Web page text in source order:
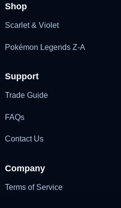
Shop
Scarlet & Violet
Pokémon Legends Z-A
Support
Trade Guide
FAQs
Contact Us
Company
Terms of Service